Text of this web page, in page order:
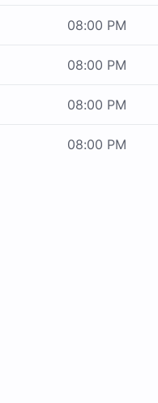
08:00 PM
08:00 PM
08:00 PM
08:00 PM